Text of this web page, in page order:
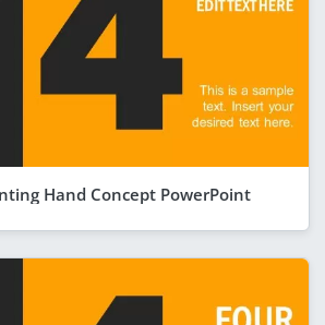
Hand Concept PowerPoint